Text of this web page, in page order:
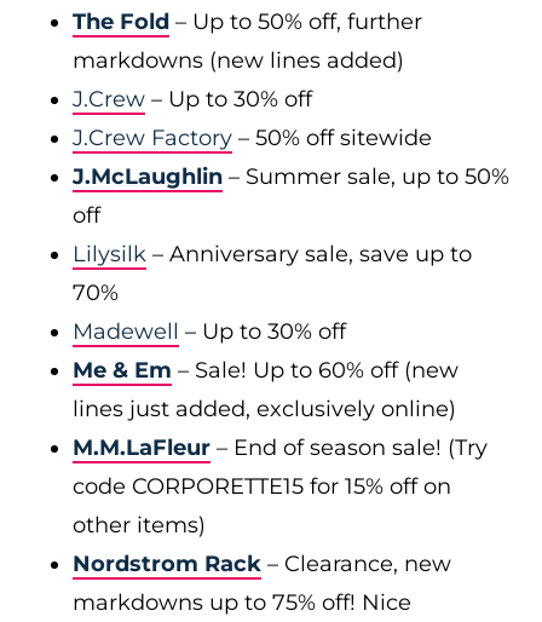
The Fold – Up to 50% off, further
markdowns (new lines added)
J.Crew – Up to 30% off
J.Crew Factory – 50% off sitewide
J.McLaughlin – Summer sale, up to 50%
off
Lilysilk – Anniversary sale, save up to
70%
Madewell – Up to 30% off
Me & Em – Sale! Up to 60% off (new
lines just added, exclusively online)
M.M.LaFleur – End of season sale! (Try
code CORPORETTE15 for 15% off on
other items)
Nordstrom Rack – Clearance, new
markdowns up to 75% off! Nice